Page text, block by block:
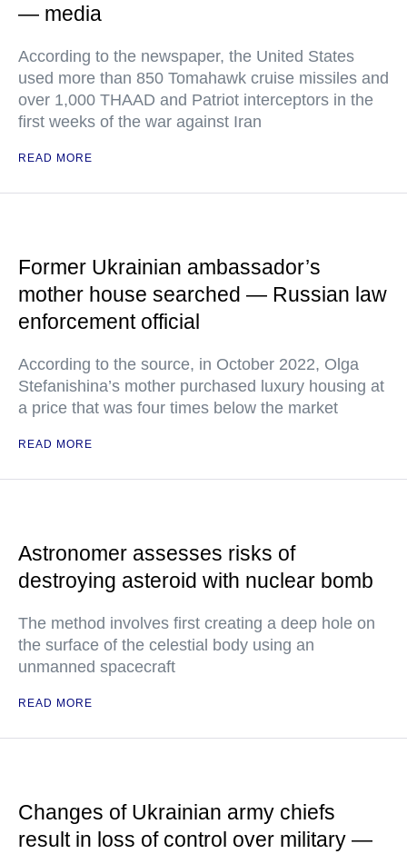
— media
According to the newspaper, the United States
used more than 850 Tomahawk cruise missiles and
over 1,000 THAAD and Patriot interceptors in the
first weeks of the war against Iran
READ MORE
Former Ukrainian ambassador’s
mother house searched — Russian law
enforcement official
According to the source, in October 2022, Olga
Stefanishina’s mother purchased luxury housing at
a price that was four times below the market
READ MORE
Astronomer assesses risks of
destroying asteroid with nuclear bomb
The method involves first creating a deep hole on
the surface of the celestial body using an
unmanned spacecraft
READ MORE
Changes of Ukrainian army chiefs
result in loss of control over military —